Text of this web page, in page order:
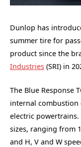
Dunlop has
summer tire for
product since the
Industries (SRI) in
The Blue Response
internal combustion
electric
sizes, ranging from
and H, V and W